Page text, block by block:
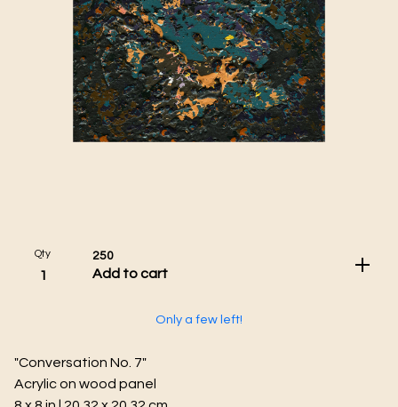
Qty 250
Add to cart
Only a few left!
"Conversation No. 7"
Acrylic on wood panel